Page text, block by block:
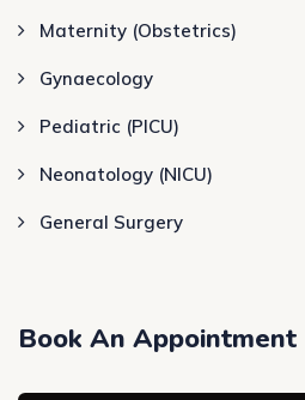
Maternity (Obstetrics)
Gynaecology
Pediatric (PICU)
Neonatology (NICU)
General Surgery
Book An Appointment